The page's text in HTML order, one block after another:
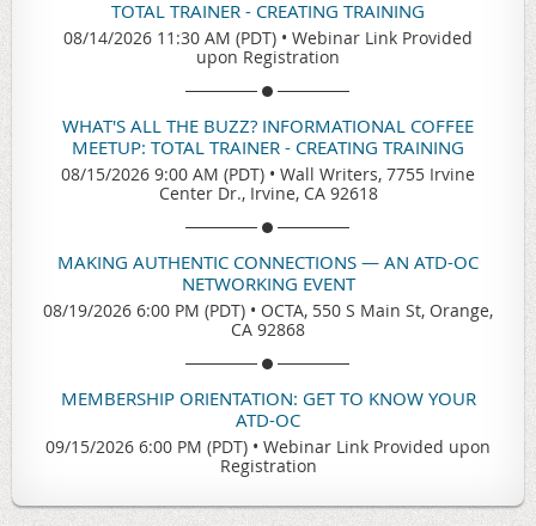
TOTAL TRAINER - CREATING TRAINING
08/14/2026 11:30 AM (PDT) • Webinar Link Provided
upon Registration
WHAT'S ALL THE BUZZ? INFORMATIONAL COFFEE
MEETUP: TOTAL TRAINER - CREATING TRAINING
08/15/2026 9:00 AM (PDT) • Wall Writers, 7755 Irvine
Center Dr., Irvine, CA 92618
MAKING AUTHENTIC CONNECTIONS — AN ATD-OC
NETWORKING EVENT
08/19/2026 6:00 PM (PDT) • OCTA, 550 S Main St, Orange,
CA 92868
MEMBERSHIP ORIENTATION: GET TO KNOW YOUR
ATD-OC
09/15/2026 6:00 PM (PDT) • Webinar Link Provided upon
Registration